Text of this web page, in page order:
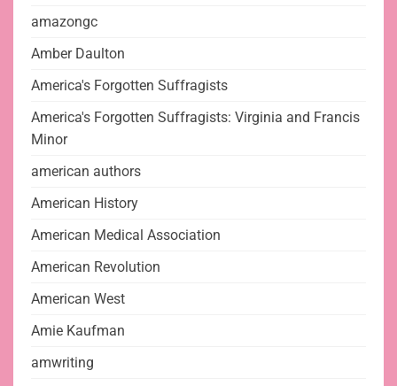
amazongc
Amber Daulton
America's Forgotten Suffragists
America's Forgotten Suffragists: Virginia and Francis
Minor
american authors
American History
American Medical Association
American Revolution
American West
Amie Kaufman
amwriting